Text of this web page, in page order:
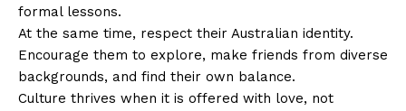
formal lessons.
At the same time, respect their Australian identity.
Encourage them to explore, make friends from diverse
backgrounds, and find their own balance.
Culture thrives when it is offered with love, not